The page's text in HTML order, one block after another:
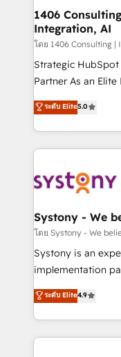
Revenue
Outbound
Design & Development We empower
reach their full
relationship-driven support. With
technical know-
need to succeed.
1406
Integration, AI
โดย 1406 Consulting |
Strategic
Partner As an Elite HubSpot Partner, 1406 Consulting
helps mid-market
they sell, market,
HubSpot—we
to help you keep winning. What
Data & Content 📈
Agent Creation 🔄
Migration Why 1406 We become part of your team.
Your team learns
broke. Built for
constraints. By the Numbers 🏆 Top 1% of all
HubSpot partners
ระดับ Elite5.0
Systony - We
โดย Systony - We
Systony is an
implementation
organization's
with your
you are too. Why Systony? - 20+ years of
experience with
ระดับ Elite4.9